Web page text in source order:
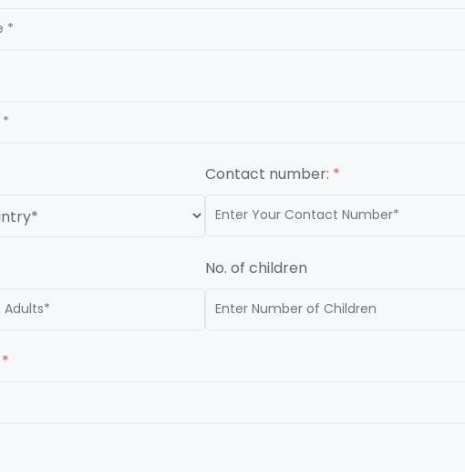
Contact number: *
No. of children
*